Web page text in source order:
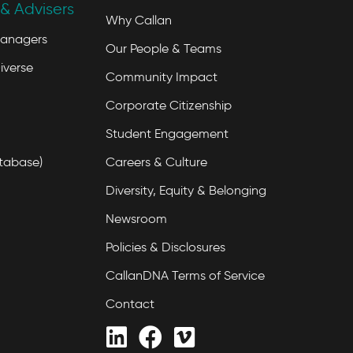
Advisers
Why Callan
Our People & Teams
Community Impact
Corporate Citizenship
Student Engagement
Careers & Culture
Diversity, Equity & Belonging
Newsroom
Policies & Disclosures
CallanDNA Terms of Service
Contact